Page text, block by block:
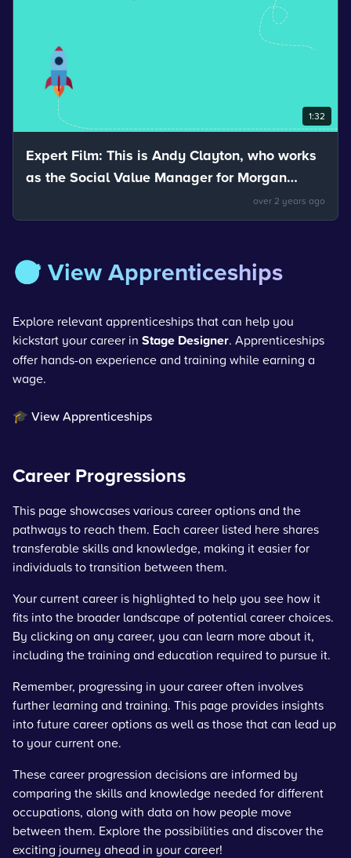
1:32
Expert Film: This is Andy Clayton, who works
as the Social Value Manager for Morgan
Sindall. Andy talks about the uses of
materials.
over 2 years ago
🎯 View Apprenticeships
Explore relevant apprenticeships that can help you
kickstart your career in Stage Designer. Apprenticeships
offer hands-on experience and training while earning a
wage.
🎓 View Apprenticeships
Career Progressions
This page showcases various career options and the
pathways to reach them. Each career listed here shares
transferable skills and knowledge, making it easier for
individuals to transition between them.
Your current career is highlighted to help you see how it
fits into the broader landscape of potential career choices.
By clicking on any career, you can learn more about it,
including the training and education required to pursue it.
Remember, progressing in your career often involves
further learning and training. This page provides insights
into future career options as well as those that can lead up
to your current one.
These career progression decisions are informed by
comparing the skills and knowledge needed for different
occupations, along with data on how people move
between them. Explore the possibilities and discover the
exciting journey ahead in your career!